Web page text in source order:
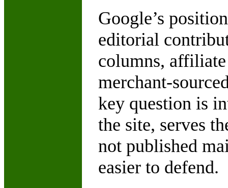
Google’s
editorial
columns,
merchant-
key question is
the site, serves
not published
easier to defend.